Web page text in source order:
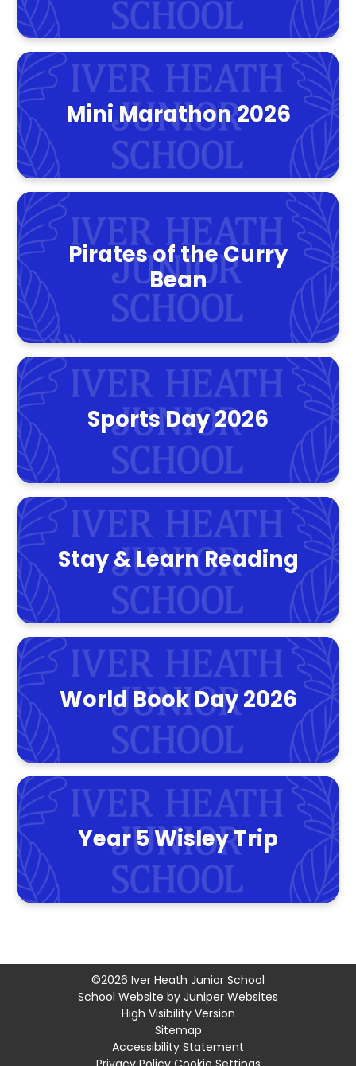
Mini Marathon 2026
Pirates of the Curry
Bean
Sports Day 2026
Stay & Learn Reading
World Book Day 2026
Year 5 Wisley Trip
©2026 Iver Heath Junior School
School Website by Juniper Websites
High Visibility Version
Sitemap
Accessibility Statement